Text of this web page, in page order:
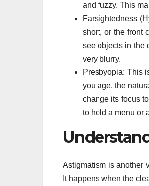
and fuzzy. This
Farsightedness
short, or the front
see objects in the
very blurry.
Presbyopia: This
you age, the
change its focus
to hold a menu or
Astigmatism is another
It happens when the